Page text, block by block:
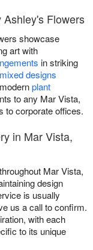
Flowers
showcase
art with
in striking
mixed designs
plant
to any Mar Vista,
to corporate offices.
in Mar Vista,
Mar Vista,
design
is usually
us a call to confirm.
with each
to its unique